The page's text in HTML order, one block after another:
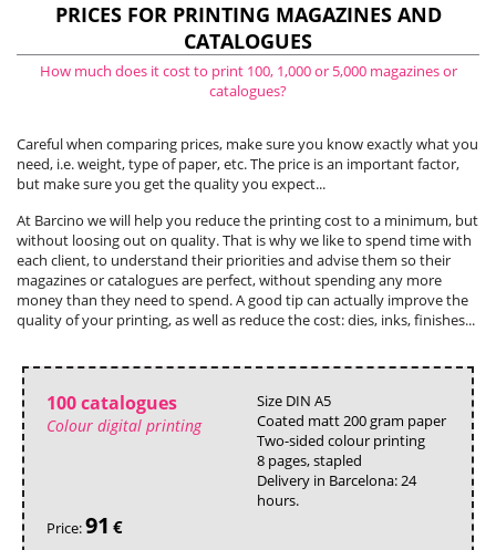
PRICES FOR PRINTING MAGAZINES AND
CATALOGUES
How much does it cost to print 100, 1,000 or 5,000 magazines or
catalogues?
Careful when comparing prices, make sure you know exactly what you
need, i.e. weight, type of paper, etc. The price is an important factor,
but make sure you get the quality you expect...
At Barcino we will help you reduce the printing cost to a minimum, but
without loosing out on quality. That is why we like to spend time with
each client, to understand their priorities and advise them so their
magazines or catalogues are perfect, without spending any more
money than they need to spend. A good tip can actually improve the
quality of your printing, as well as reduce the cost: dies, inks, finishes...
100 catalogues
Colour digital printing
Size DIN A5
Coated matt 200 gram paper
Two-sided colour printing
8 pages, stapled
Delivery in Barcelona: 24
hours.
Price:91 €